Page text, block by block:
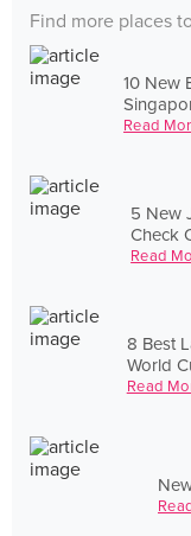
Find more places
10 New
Read
5 New
Check
Read
8 Best
World
Read